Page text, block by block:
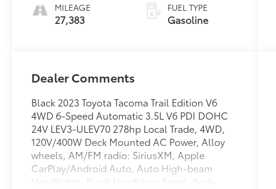
MILEAGE
27,383
FUEL TYPE
Gasoline
Dealer Comments
Black 2023 Toyota Tacoma Trail Edition V6
4WD 6-Speed Automatic 3.5L V6 PDI DOHC
24V LEV3-ULEV70 278hp Local Trade, 4WD,
120V/400W Deck Mounted AC Power, Alloy
wheels, AM/FM radio: SiriusXM, Apple
CarPlay/Android Auto, Auto High-beam
Headlights, Black Headlamp Bezel, Body